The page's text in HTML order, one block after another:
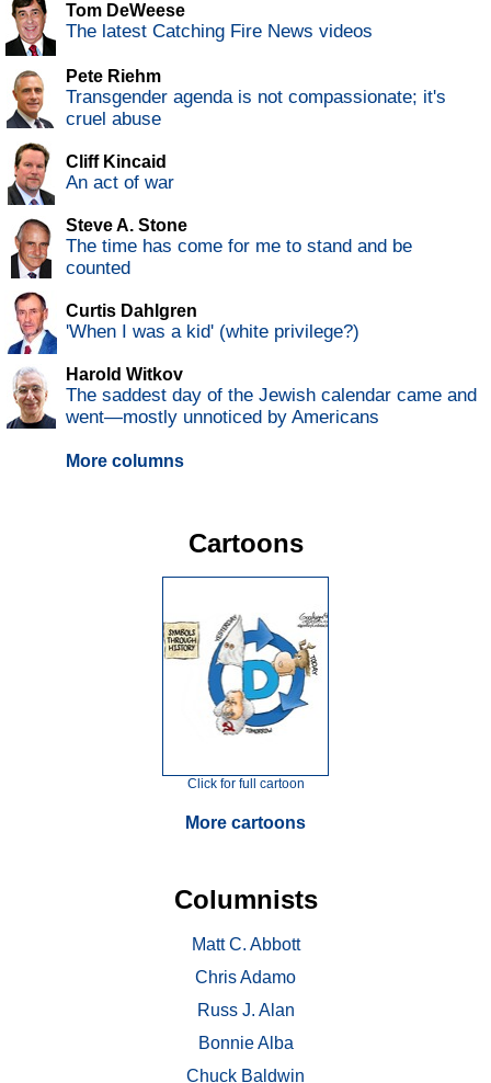
Tom DeWeese
The latest Catching Fire News videos
Pete Riehm
Transgender agenda is not compassionate; it's
cruel abuse
Cliff Kincaid
An act of war
Steve A. Stone
The time has come for me to stand and be
counted
Curtis Dahlgren
'When I was a kid' (white privilege?)
Harold Witkov
The saddest day of the Jewish calendar came and
went—mostly unnoticed by Americans
More columns
Cartoons
Click for full cartoon
More cartoons
Columnists
Matt C. Abbott
Chris Adamo
Russ J. Alan
Bonnie Alba
Chuck Baldwin